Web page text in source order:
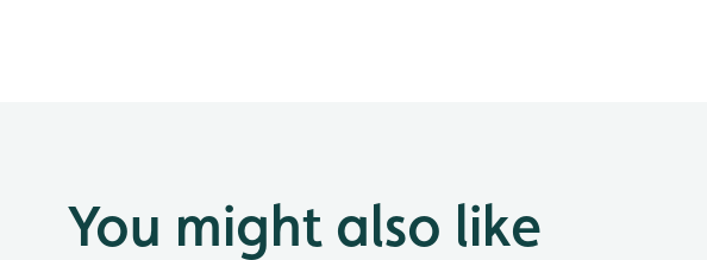
You might also like